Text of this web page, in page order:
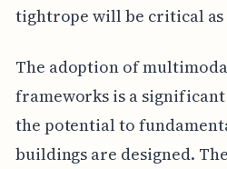
tightrope will be critical as
The adoption of
frameworks is a
the potential to
buildings are designed.